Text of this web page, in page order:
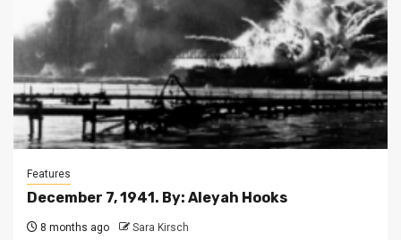
Features
December 7, 1941. By: Aleyah Hooks
8 months ago Sara Kirsch